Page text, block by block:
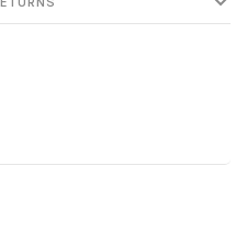
in our stores!